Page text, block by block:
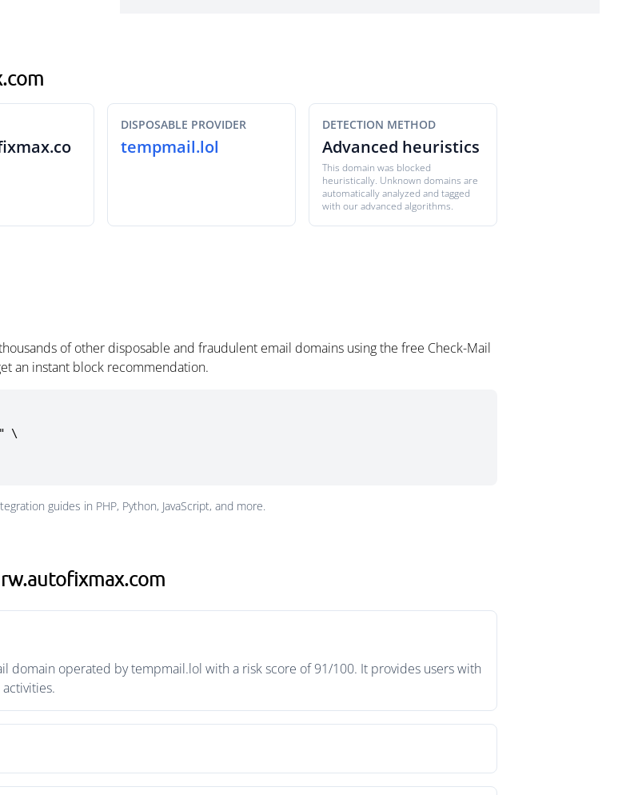
DISPOSABLE PROVIDER
tempmail.lol
DETECTION METHOD
Advanced heuristics
This domain was blocked
heuristically. Unknown domains are
automatically analyzed and tagged
with our advanced algorithms.
of other disposable and fraudulent email domains using the free Check-Mail
an instant block recommendation.
" \
guides in PHP, Python, JavaScript, and more.
domain operated by tempmail.lol with a risk score of 91/100. It provides users with